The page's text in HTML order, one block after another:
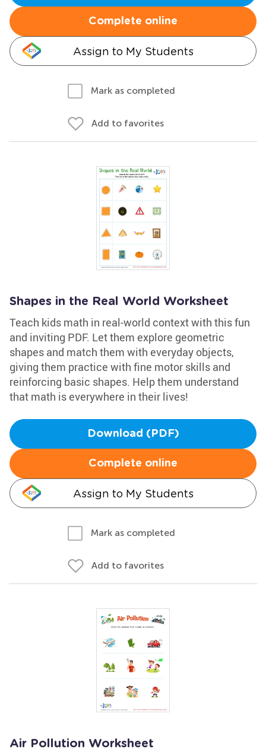
Complete online
Assign to My Students
Mark as completed
Add to favorites
Shapes in the Real World Worksheet
Teach kids math in real-world context with this fun
and inviting PDF. Let them explore geometric
shapes and match them with everyday objects,
giving them practice with fine motor skills and
reinforcing basic shapes. Help them understand
that math is everywhere in their lives!
Download (PDF)
Complete online
Assign to My Students
Mark as completed
Add to favorites
Air Pollution Worksheet